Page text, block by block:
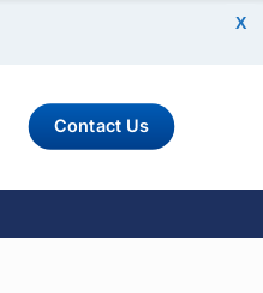
X
Contact Us